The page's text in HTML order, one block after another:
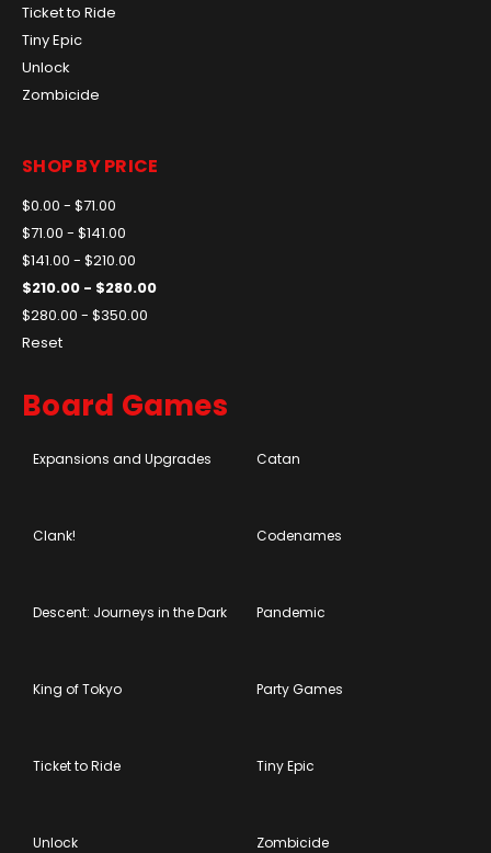
Ticket to Ride
Tiny Epic
Unlock
Zombicide
SHOP BY PRICE
$0.00 - $71.00
$71.00 - $141.00
$141.00 - $210.00
$210.00 - $280.00
$280.00 - $350.00
Reset
Board Games
Expansions and Upgrades Catan
Clank! Codenames
Descent: Journeys in the Dark Pandemic
King of Tokyo Party Games
Ticket to Ride Tiny Epic
Unlock Zombicide